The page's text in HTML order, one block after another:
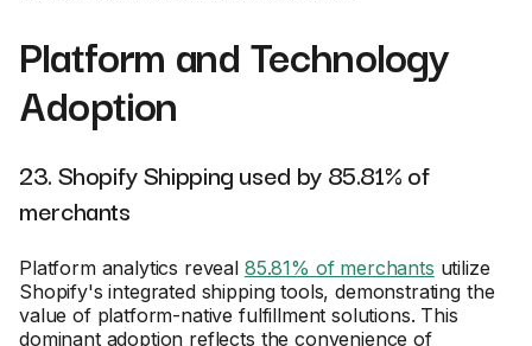
Platform and Technology
Adoption
23. Shopify Shipping used by 85.81% of
merchants
Platform analytics reveal 85.81% of merchants utilize
Shopify's integrated shipping tools, demonstrating the
value of platform-native fulfillment solutions. This
dominant adoption reflects the convenience of